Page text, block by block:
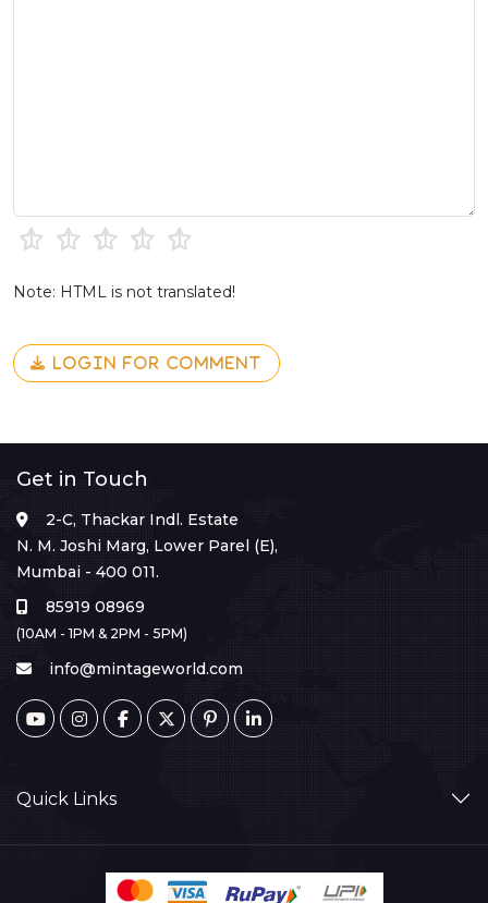
Note: HTML is not translated!
LOGIN FOR COMMENT
Get in Touch
2-C, Thackar Indl. Estate
N. M. Joshi Marg, Lower Parel (E),
Mumbai - 400 011.
85919 08969
(10AM - 1PM & 2PM - 5PM)
info@mintageworld.com
Quick Links